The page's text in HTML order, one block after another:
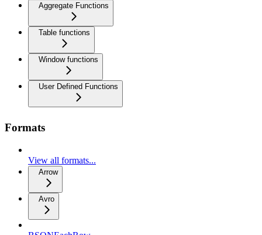
Aggregate Functions
Table functions
Window functions
User Defined Functions
Formats
View all formats...
Arrow
Avro